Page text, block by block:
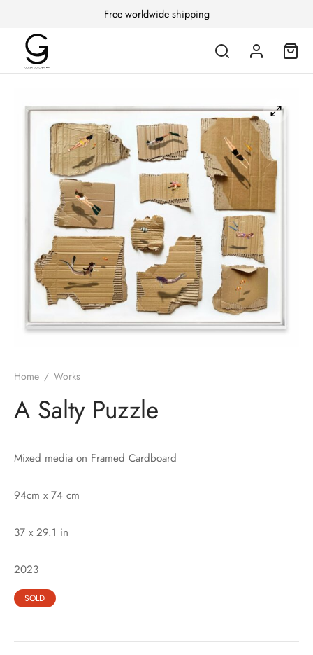
Free worldwide shipping
Home / Works
A Salty Puzzle
Mixed media on Framed Cardboard
94cm x 74 cm
37 x 29.1 in
2023
SOLD